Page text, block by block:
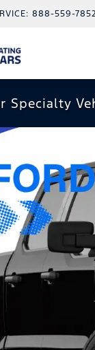
888-559-7852
Specialty